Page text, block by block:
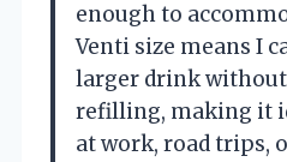
enough to
Venti size means I
larger drink
refilling, making it
at work, road trips,